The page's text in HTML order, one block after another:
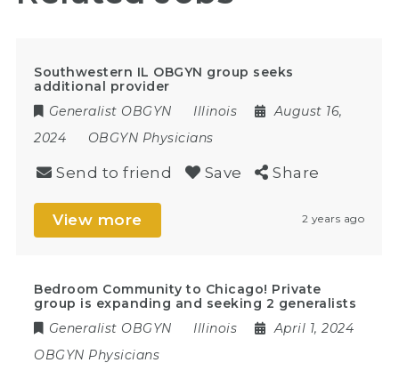
Southwestern IL OBGYN group seeks
additional provider
Generalist OBGYN
Illinois
August 16,
2024
OBGYN Physicians
Send to friend Save Share
View more 2 years ago
Bedroom Community to Chicago! Private
group is expanding and seeking 2 generalists
Generalist OBGYN
Illinois
April 1, 2024
OBGYN Physicians